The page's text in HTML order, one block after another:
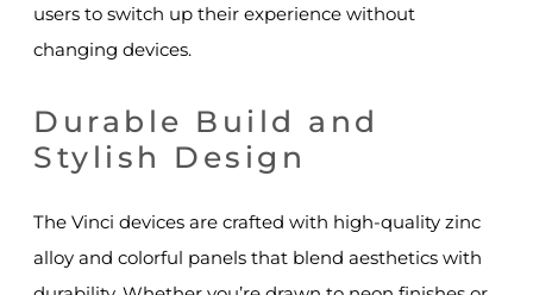
users to switch up their experience without
changing devices.
Durable Build and
Stylish Design
The Vinci devices are crafted with high-quality zinc
alloy and colorful panels that blend aesthetics with